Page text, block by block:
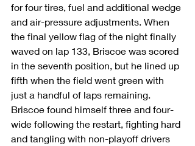
for four tires, fuel and additional wedge
and air-pressure adjustments. When
the final yellow flag of the night finally
waved on lap 133, Briscoe was scored
in the seventh position, but he lined up
fifth when the field went green with
just a handful of laps remaining.
Briscoe found himself three and four-
wide following the restart, fighting hard
and tangling with non-playoff drivers